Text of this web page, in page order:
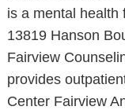
is a mental health
13819 Hanson
Fairview
provides
Center Fairview